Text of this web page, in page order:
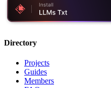
Directory
Projects
Guides
Members